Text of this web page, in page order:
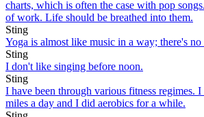
charts, which is often the case with pop
of work. Life should be breathed into them.
Sting
Yoga is almost like music in a way; there's no
Sting
I don't like singing before noon.
Sting
I have been through various fitness regimes.
miles a day and I did aerobics for a while.